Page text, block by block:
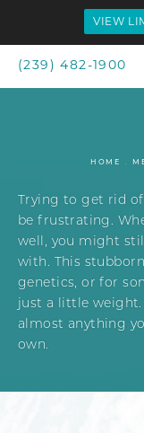
VIEW
(239) 482-1900
HOME
Trying to get rid
be frustrating.
well, you might
with. This
genetics, or for
just a little weight.
almost anything
own.